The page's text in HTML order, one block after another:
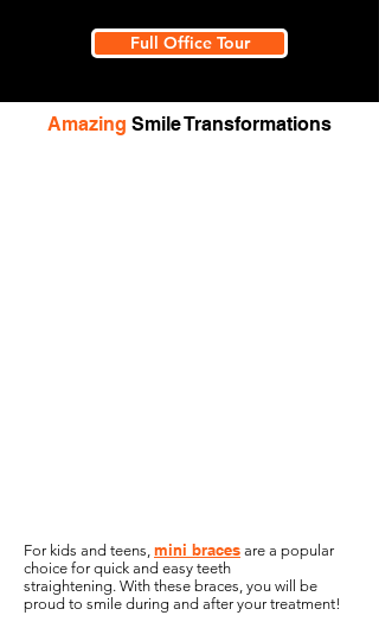
Full Office Tour
Amazing Smile Transformations
For kids and teens, mini braces are a popular
choice for quick and easy teeth
straightening. With these braces, you will be
proud to smile during and after your treatment!